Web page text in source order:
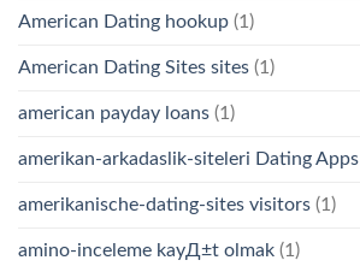
American Dating hookup (1)
American Dating Sites sites (1)
american payday loans (1)
amerikan-arkadaslik-siteleri Dating Apps
amerikanische-dating-sites visitors (1)
amino-inceleme kayД±t olmak (1)